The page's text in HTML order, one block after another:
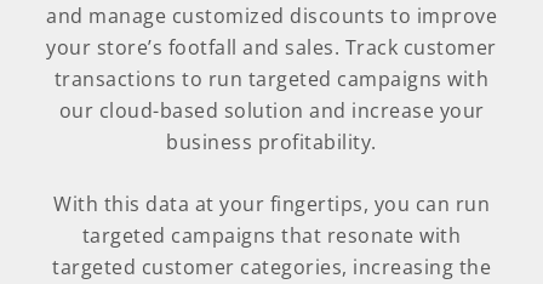
and manage customized discounts to improve
your store’s footfall and sales. Track customer
transactions to run targeted campaigns with
our cloud-based solution and increase your
business profitability.
With this data at your fingertips, you can run
targeted campaigns that resonate with
targeted customer categories, increasing the